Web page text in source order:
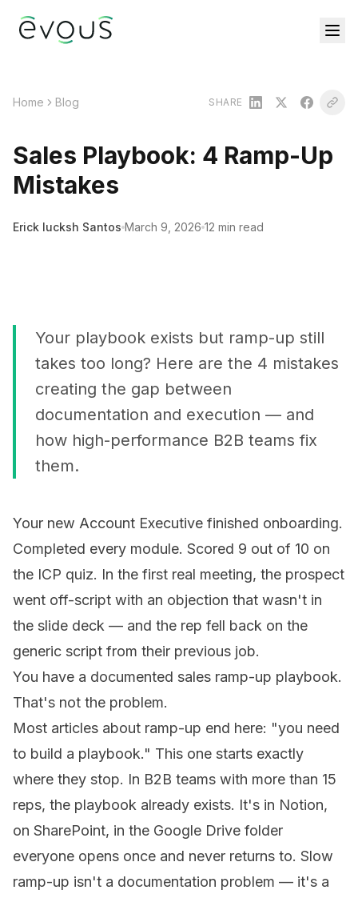
Home Blog SHARE
Sales Playbook: 4 Ramp-Up
Mistakes
Erick Iucksh Santos March 9, 2026 12 min read
Your playbook exists but ramp-up still
takes too long? Here are the 4 mistakes
creating the gap between
documentation and execution — and
how high-performance B2B teams fix
them.
Your new Account Executive finished onboarding.
Completed every module. Scored 9 out of 10 on
the ICP quiz. In the first real meeting, the prospect
went off-script with an objection that wasn't in
the slide deck — and the rep fell back on the
generic script from their previous job.
You have a documented sales ramp-up playbook.
That's not the problem.
Most articles about ramp-up end here: "you need
to build a playbook." This one starts exactly
where they stop. In B2B teams with more than 15
reps, the playbook already exists. It's in Notion,
on SharePoint, in the Google Drive folder
everyone opens once and never returns to. Slow
ramp-up isn't a documentation problem — it's a